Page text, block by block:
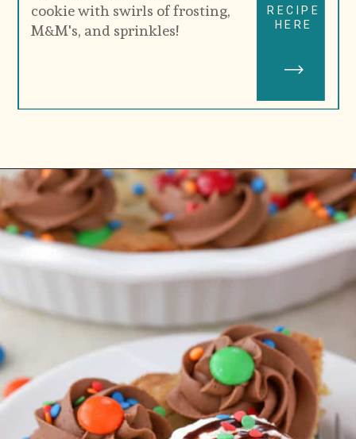
cookie with swirls of frosting,
M&M's, and sprinkles!
RECIPE
HERE